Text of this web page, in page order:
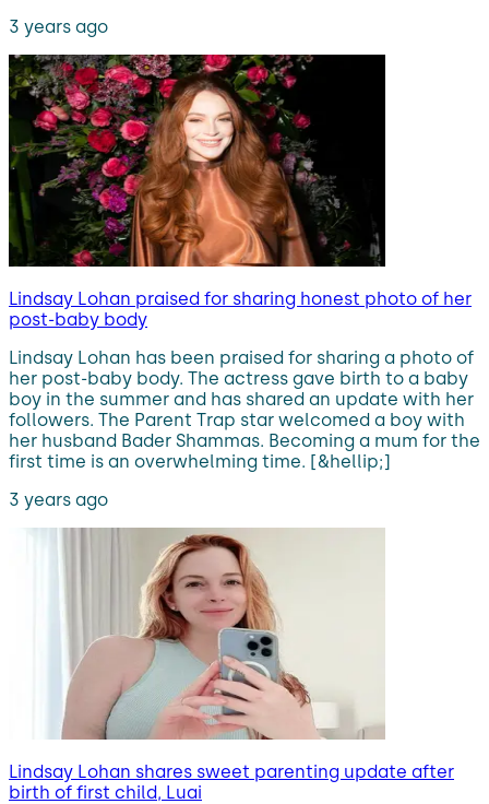
3 years ago
Lindsay Lohan praised for sharing honest photo of her
post-baby body
Lindsay Lohan has been praised for sharing a photo of
her post-baby body. The actress gave birth to a baby
boy in the summer and has shared an update with her
followers. The Parent Trap star welcomed a boy with
her husband Bader Shammas. Becoming a mum for the
first time is an overwhelming time. [&hellip;]
3 years ago
Lindsay Lohan shares sweet parenting update after
birth of first child, Luai